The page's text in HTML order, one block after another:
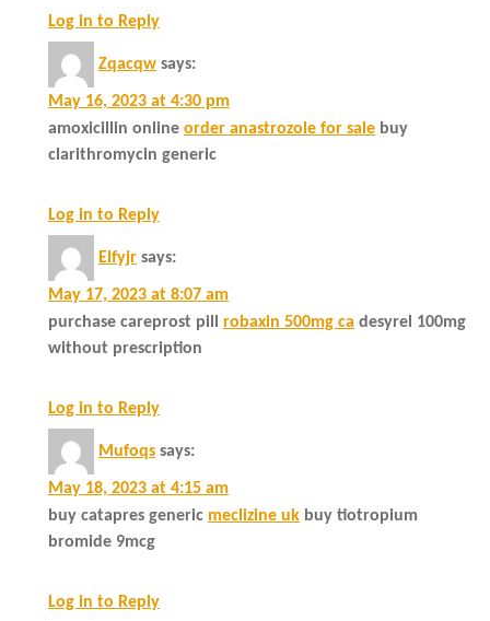
Log in to Reply
Zqacqw says:
May 16, 2023 at 4:30 pm
amoxicillin online order anastrozole for sale buy
clarithromycin generic
Log in to Reply
Elfyjr says:
May 17, 2023 at 8:07 am
purchase careprost pill robaxin 500mg ca desyrel 100mg
without prescription
Log in to Reply
Mufoqs says:
May 18, 2023 at 4:15 am
buy catapres generic meclizine uk buy tiotropium
bromide 9mcg
Log in to Reply